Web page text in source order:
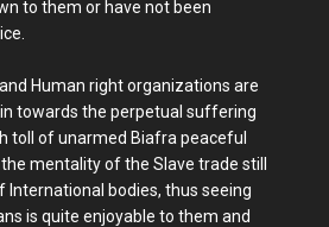
to them or have not been
Human right organizations are
towards the perpetual suffering
toll of unarmed Biafra peaceful
mentality of the Slave trade still
International bodies, thus seeing
is quite enjoyable to them and